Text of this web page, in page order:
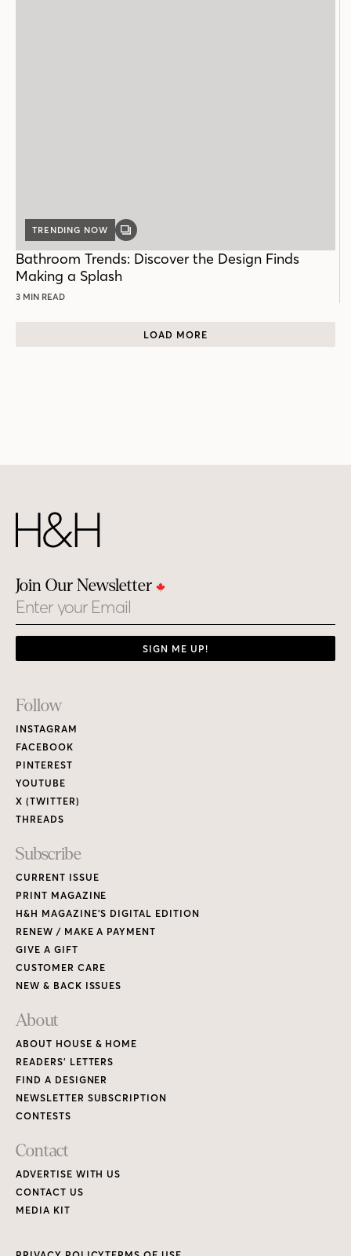
TRENDING NOW
GALLERY
Bathroom Trends: Discover the Design Finds
Making a Splash
3 MIN READ
LOAD MORE
Join Our Newsletter
Email
SIGN ME UP!
Footer
Links
Follow
INSTAGRAM
FACEBOOK
PINTEREST
YOUTUBE
X (TWITTER)
THREADS
Subscribe
CURRENT ISSUE
PRINT MAGAZINE
H&H MAGAZINE’S DIGITAL EDITION
RENEW / MAKE A PAYMENT
GIVE A GIFT
CUSTOMER CARE
NEW & BACK ISSUES
About
ABOUT HOUSE & HOME
READERS’ LETTERS
FIND A DESIGNER
NEWSLETTER SUBSCRIPTION
CONTESTS
Contact
ADVERTISE WITH US
CONTACT US
MEDIA KIT